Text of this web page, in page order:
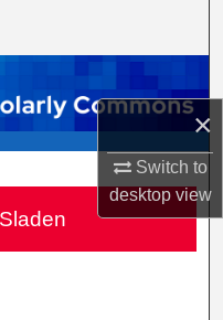
×
Switch to
desktopview
Network™